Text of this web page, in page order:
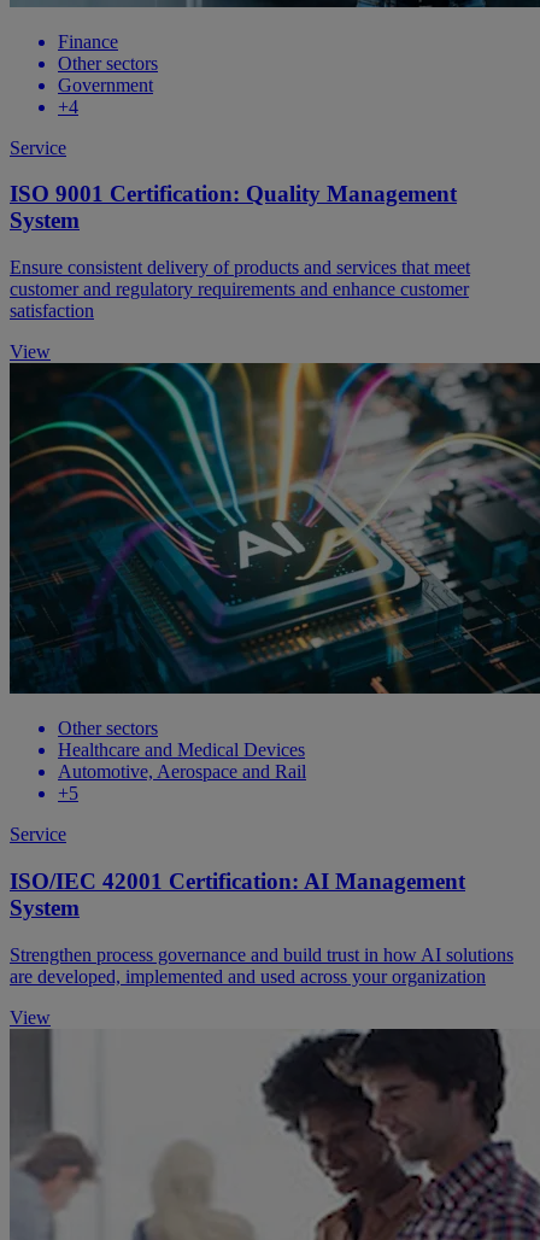
Finance
Other sectors
Government
+4
Service
ISO 9001 Certification: Quality Management
System
Ensure consistent delivery of products and services that meet
customer and regulatory requirements and enhance customer
satisfaction
View
Other sectors
Healthcare and Medical Devices
Automotive, Aerospace and Rail
+5
Service
ISO/IEC 42001 Certification: AI Management
System
Strengthen process governance and build trust in how AI solutions
are developed, implemented and used across your organization
View